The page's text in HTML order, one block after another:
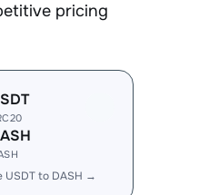
pricing
USDT to DASH →